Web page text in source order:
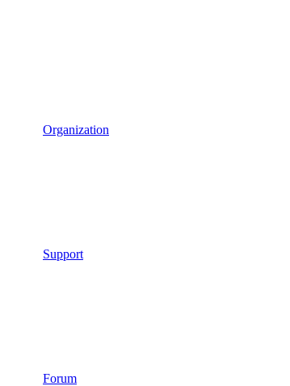
Organization
Support
Forum